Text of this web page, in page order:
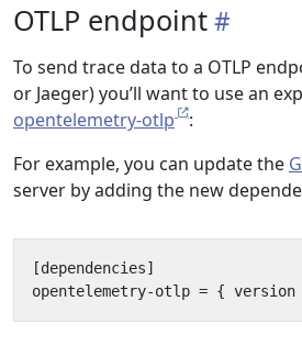
OTLP endpoint
To send trace data to a OTLP
or Jaeger) you’ll want to use an
opentelemetry-otlp
:
For example, you can update the
server by adding the new
[dependencies]
opentelemetry-otlp = { version